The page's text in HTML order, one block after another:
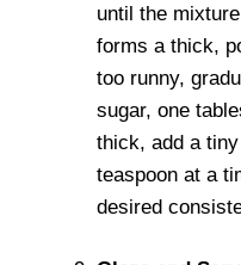
until the
forms a thick,
too runny,
sugar, one
thick, add a
teaspoon at a
desired